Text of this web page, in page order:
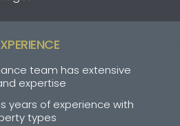
team has extensive
expertise
years of experience with
types